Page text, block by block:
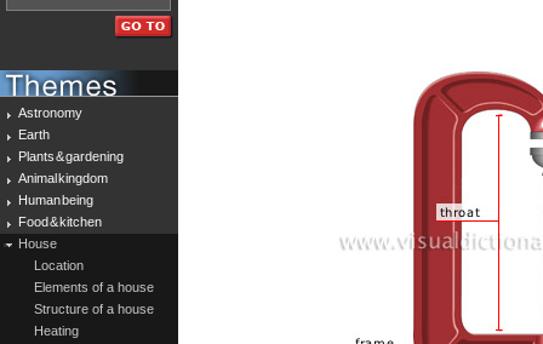
Astronomy
Earth
Plants & gardening
Animal kingdom
Human being
Food & kitchen
House
Location
Elements of a house
Structure of a house
Heating